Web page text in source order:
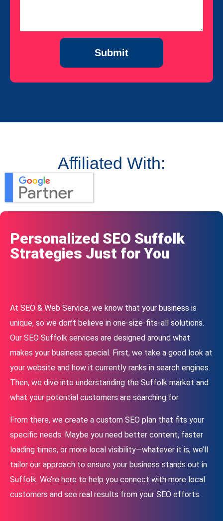
Affiliated With:
Personalized SEO Suffolk
Strategies Just for You
At SEO & Web Service, we know that your business is
unique, so we don’t believe in one-size-fits-all solutions.
Our SEO Suffolk services are designed around what
makes your business special. First, we take a good look at
your website and how it currently ranks in search engines.
Then, we dive into understanding the Suffolk market and
what your potential customers are searching for.
From there, we create a custom SEO plan that fits your
specific needs. Maybe you need better content, faster
loading times, or more local visibility—whatever it is, we’ll
tailor our approach to ensure your business stands out in
Suffolk. We’re here to help you connect with more local
customers and see real results from your SEO efforts.